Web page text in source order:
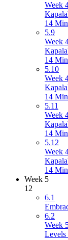
Week
14
5.9
Week
14
5.10
Week
14
5.11
Week
14
5.12
Week
14
Week 5
12
6.1
6.2
Week
Levels